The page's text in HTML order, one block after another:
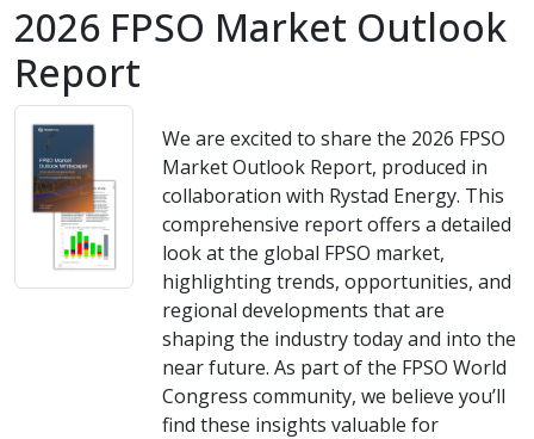
2026 FPSO Market Outlook
Report
We are excited to share the 2026 FPSO
Market Outlook Report, produced in
collaboration with Rystad Energy. This
comprehensive report offers a detailed
look at the global FPSO market,
highlighting trends, opportunities, and
regional developments that are
shaping the industry today and into the
near future. As part of the FPSO World
Congress community, we believe you’ll
find these insights valuable for